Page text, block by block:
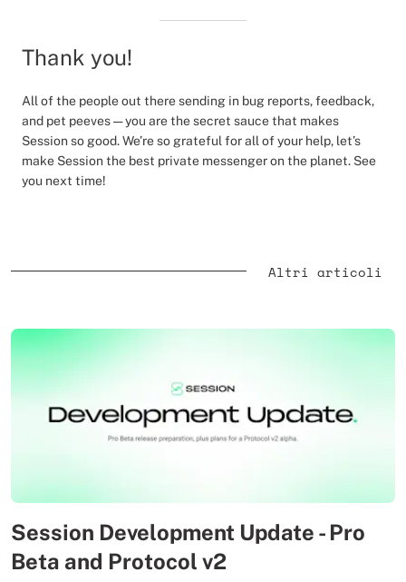
Thank you!
All of the people out there sending in bug reports, feedback,
and pet peeves — you are the secret sauce that makes
Session so good. We’re so grateful for all of your help, let’s
make Session the best private messenger on the planet. See
you next time!
Altri articoli
Session Development Update - Pro
Beta and Protocol v2